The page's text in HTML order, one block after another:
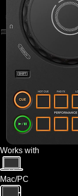
Works with
Mac/PC